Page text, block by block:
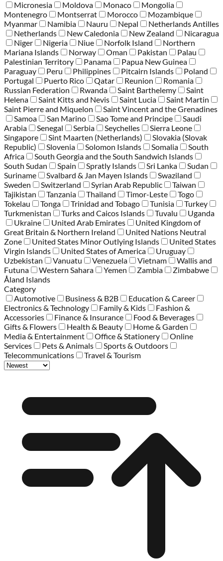
Micronesia
Moldova Monaco
Mongolia
Montenegro
Montserrat Morocco
Mozambique
Myanmar
Namibia Nauru Nepal
Netherlands Antilles
Netherlands
New Caledonia New Zealand
Nicaragua
Niger
Nigeria Niue Norfolk Island
Northern
Mariana Islands
Norway Oman Pakistan
Palau
Palestinian Territory
Panama
Papua New Guinea
Paraguay
Peru Philippines Pitcairn Islands
Poland
Portugal
Puerto Rico Qatar Reunion
Romania
Russian Federation
Rwanda Saint Barthelemy
Saint
Helena
Saint Kitts and Nevis Saint Lucia
Saint Martin
Saint Pierre and Miquelon
Saint Vincent and the Grenadines
Samoa
San Marino Sao Tome and Principe
Saudi
Arabia
Senegal Serbia Seychelles
Sierra Leone
Singapore
Sint Maarten (Netherlands)
Slovakia (Slovak
Republic)
Slovenia Solomon Islands Somalia
South
Africa
South Georgia and the South Sandwich Islands
South Sudan
Spain Spratly Islands Sri Lanka
Sudan
Suriname
Svalbard & Jan Mayen Islands
Swaziland
Sweden
Switzerland Syrian Arab Republic
Taiwan
Tajikistan
Tanzania Thailand Timor-Leste
Togo
Tokelau
Tonga Trinidad and Tobago Tunisia
Turkey
Turkmenistan
Turks and Caicos Islands Tuvalu
Uganda
Ukraine
United Arab Emirates
United Kingdom of
Great Britain & Northern Ireland
United Nations Neutral
Zone
United States Minor Outlying Islands
United States
Virgin Islands
United States of America
Uruguay
Uzbekistan
Vanuatu Venezuela Vietnam
Wallis and
Futuna
Western Sahara Yemen Zambia
Zimbabwe
Åland Islands
Category
Automotive
Business & B2B
Education & Career
Electronics & Technology
Family & Kids
Fashion &
Accessories
Finance & Insurance
Food & Beverages
Gifts & Flowers
Health & Beauty
Home & Garden
Media & Entertainment
Office & Stationery
Online
Services
Pets & Animals
Sports & Outdoors
Telecommunications
Travel & Tourism